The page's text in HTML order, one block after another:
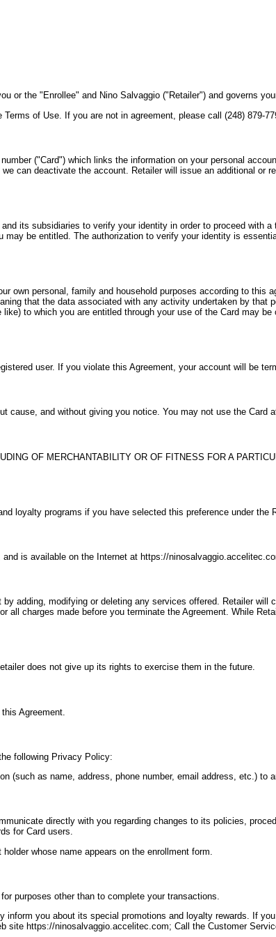
or the "Enrollee" and Nino Salvaggio ("Retailer") and governs
of Use. If you are not in agreement, please call (248) 879-
("Card") which links the information on your personal
can deactivate the account. Retailer will issue an additional or
its subsidiaries to verify your identity in order to proceed with
be entitled. The authorization to verify your identity is
own personal, family and household purposes according to this
that the data associated with any activity undertaken by
to which you are entitled through your use of the Card may
user. If you violate this Agreement, your account will be
cause, and without giving you notice. You may not use the Card
OF MERCHANTABILITY OR OF FITNESS FOR A
loyalty programs if you have selected this preference under the
is available on the Internet at https://
adding, modifying or deleting any services offered. Retailer
all charges made before you terminate the Agreement. While
does not give up its rights to exercise them in the future.
Agreement.
following Privacy Policy:
(such as name, address, phone number, email address, etc.)
directly with you regarding changes to its policies,
for Card users.
whose name appears on the enrollment form.
purposes other than to complete your transactions.
you about its special promotions and loyalty rewards. If
site https://ninosalvaggio.accelitec.com; Call the Customer